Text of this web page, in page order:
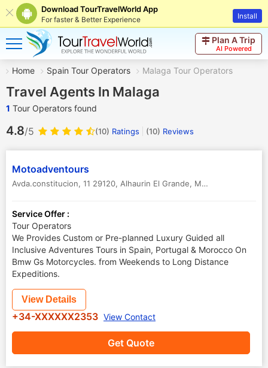
Download TourTravelWorld App
For faster & Better Experience Install
Plan A Trip
AI Powered
Home Spain Tour Operators Malaga Tour Operators
Travel Agents In Malaga
1 Tour Operators found
4.8/5 (10) Ratings (10) Reviews
Motoadventours
Avda.constitucion, 11 29120, Alhaurin El Grande, Malaga
Service Offer :
Tour Operators
We Provides Custom or Pre-planned Luxury Guided all
Inclusive Adventures Tours in Spain, Portugal & Morocco On
Bmw Gs Motorcycles. from Weekends to Long Distance
Expeditions.
Get Quote
View Details
+34-XXXXXX2353 View Contact